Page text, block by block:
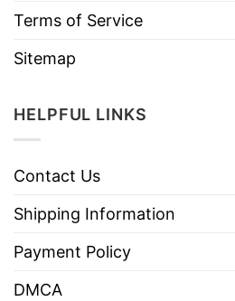
Terms of Service
Sitemap
HELPFUL LINKS
Contact Us
Shipping Information
Payment Policy
DMCA